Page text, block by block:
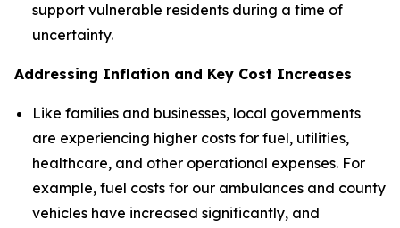
support vulnerable residents during a time of
uncertainty.
Addressing Inflation and Key Cost Increases
Like families and businesses, local governments
are experiencing higher costs for fuel, utilities,
healthcare, and other operational expenses. For
example, fuel costs for our ambulances and county
vehicles have increased significantly, and